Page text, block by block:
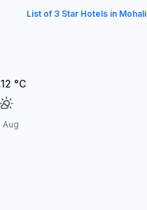
List of 3 Star Hotels in Mohali
°C
Aug